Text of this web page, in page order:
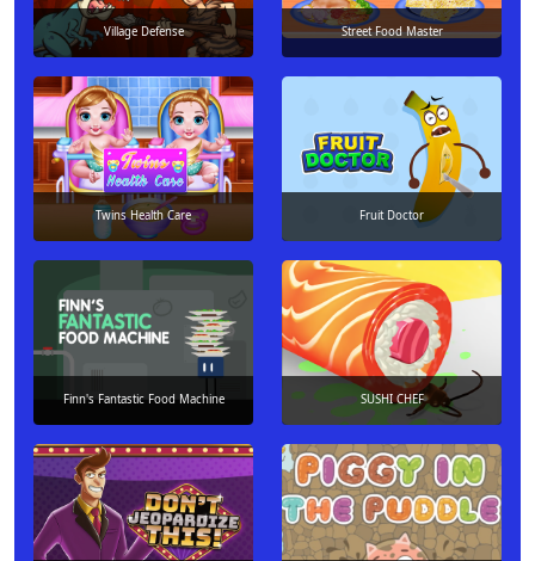
Village Defense Street Food Master
Twins Health Care Fruit Doctor
Finn's Fantastic Food Machine SUSHI CHEF